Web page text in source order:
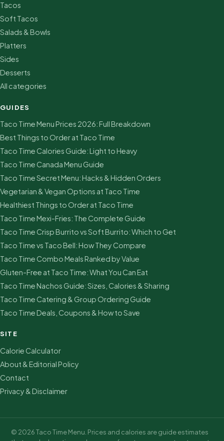
Tacos
Soft Tacos
Salads & Bowls
Platters
Sides
Desserts
All categories
GUIDES
Taco Time Menu Prices 2026: Full Breakdown
Best Things to Order at Taco Time
Taco Time Calories Guide: Light to Heavy
Taco Time Canada Menu Guide
Taco Time Secret Menu: Hacks & Hidden Orders
Vegetarian & Vegan Options at Taco Time
Healthiest Things to Order at Taco Time
Taco Time Mexi-Fries: The Complete Guide
Taco Time Crisp Burrito vs Soft Burrito: Which to Get
Taco Time vs Taco Bell: How They Compare
Taco Time Combo Meals Ranked by Value
Gluten-Free at Taco Time: What You Can Eat
Taco Time Nachos Guide: Sizes, Calories & Sharing
Taco Time Catering & Group Ordering Guide
Taco Time Deals, Coupons & How to Save
SITE
Calorie Calculator
About & Editorial Policy
Contact
Privacy & Disclaimer
© 2026 Taco Time Menu. Prices and calories are guide estimates